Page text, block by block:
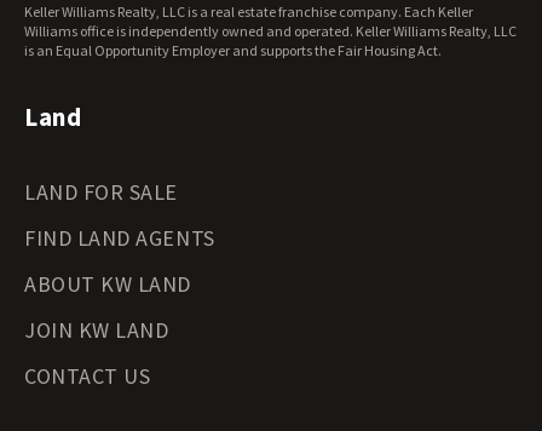
Wisconsin Land for Sale
Wyoming Land for Sale
Keller Williams Realty, LLC is a real estate franchise company. Each Keller
Williams office is independently owned and operated. Keller Williams Realty, LLC
is an Equal Opportunity Employer and supports the Fair Housing Act.
Land
LAND FOR SALE
FIND LAND AGENTS
ABOUT KW LAND
JOIN KW LAND
CONTACT US